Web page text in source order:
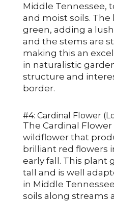
Middle Tennessee,
and moist soils. The
green, adding a
and the stems are
making this an
in naturalistic
structure and
border.
#4: Cardinal Flower
The Cardinal
wildflower that
brilliant red flowers
early fall. This plant
tall and is well
in Middle
soils along streams